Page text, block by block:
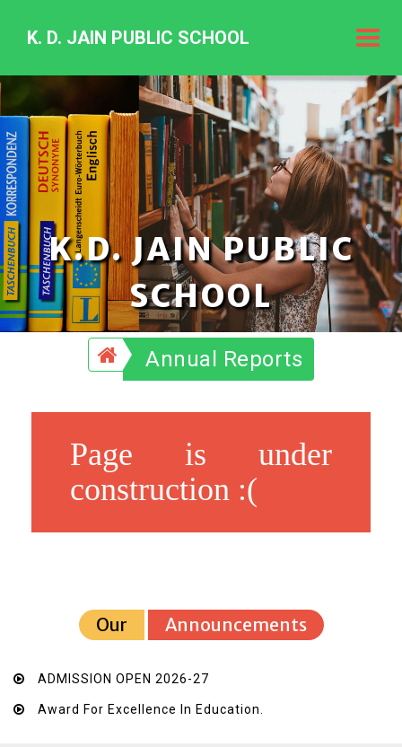
K.
Jain
Public
K. D. JAIN PUBLIC SCHOOL
K.D. JAIN PUBLIC
SCHOOL
Annual Reports
Page is under
construction :(
Our Announcements
ADMISSION OPEN 2026-27
Award For Excellence In Education.